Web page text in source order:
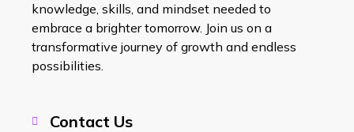
knowledge, skills, and mindset needed to
embrace a brighter tomorrow. Join us on a
transformative journey of growth and endless
possibilities.
Contact Us